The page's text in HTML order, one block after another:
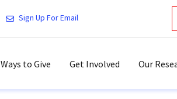
Sign Up For Email
Ways to Give Get Involved Our